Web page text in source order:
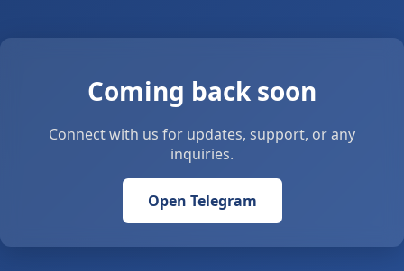
Coming back soon
Connect with us for updates, support, or any
inquiries.
Open Telegram